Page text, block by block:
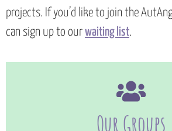
projects. If you’d like to join the
can sign up to our waiting list.
Our Groups